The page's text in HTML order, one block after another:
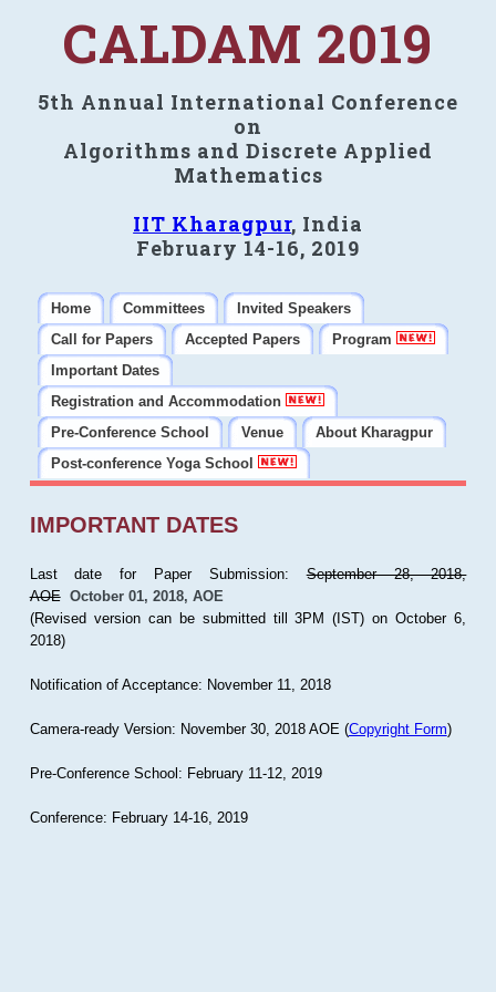
CALDAM 2019
5th Annual International Conference
on
Algorithms and Discrete Applied
Mathematics
IIT Kharagpur, India
February 14-16, 2019
Home Committees
Invited Speakers
Call for Papers
Accepted Papers
Program
Important Dates
Registration and Accommodation
Pre-Conference School
Venue
About Kharagpur
Post-conference Yoga School
IMPORTANT DATES
Last date for Paper Submission:September 28, 2018,
AOE October 01, 2018, AOE
(Revised version can be submitted till 3PM (IST) on October 6,
2018)
Notification of Acceptance: November 11, 2018
Camera-ready Version: November 30, 2018 AOE (Copyright Form)
Pre-Conference School: February 11-12, 2019
Conference: February 14-16, 2019